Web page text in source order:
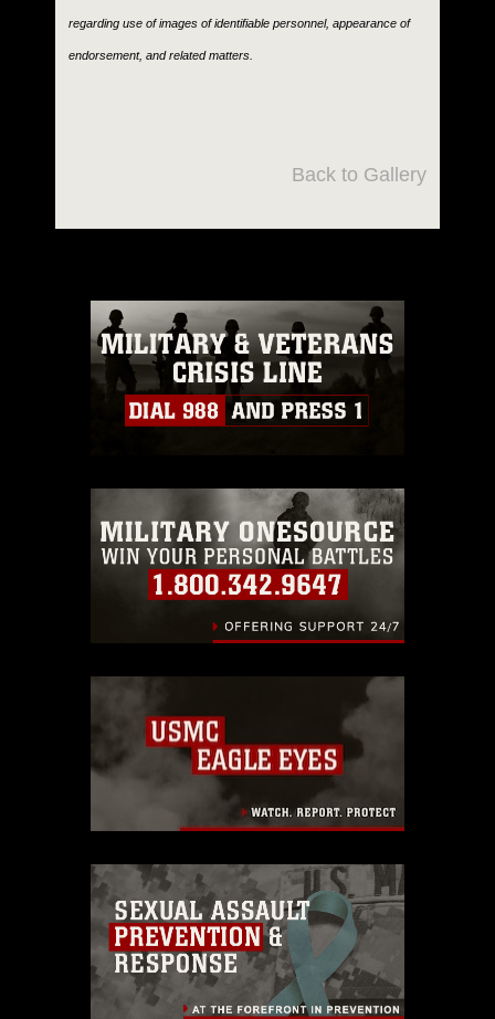
regarding use of images of identifiable personnel, appearance of
endorsement, and related matters.
Back to Gallery